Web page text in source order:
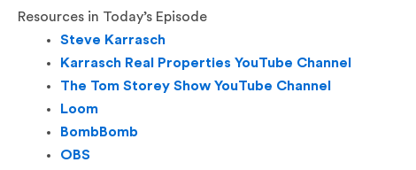
Resources in Today’s Episode
Steve Karrasch
Karrasch Real Properties YouTube Channel
The Tom Storey Show YouTube Channel
Loom
BombBomb
OBS